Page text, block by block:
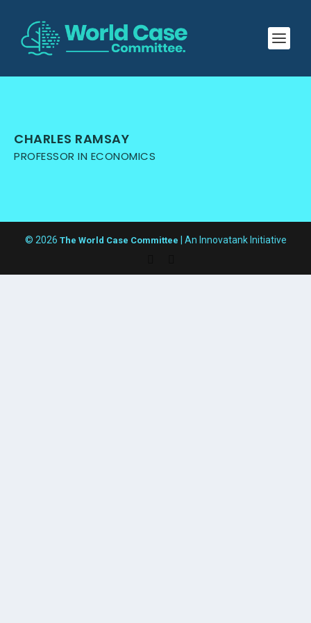
CHARLES RAMSAY
PROFESSOR IN ECONOMICS
© 2026 The World Case Committee | An Innovatank Initiative